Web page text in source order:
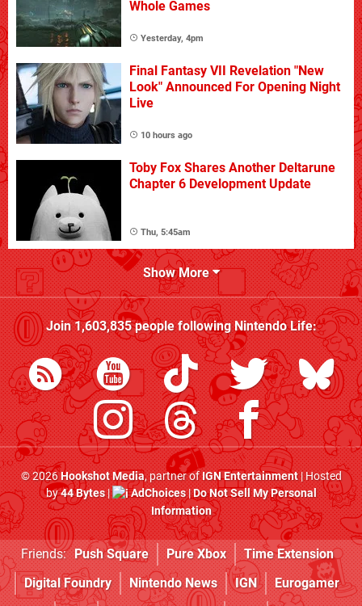
Whole Games
Yesterday, 4pm
Final Fantasy VII Revelation "New
Look" Announced For Opening Night
Live
10 hours ago
Toby Fox Shares Another Deltarune
Chapter 6 Development Update
Thu, 5:45am
Show More
Join1,603,835people followingNintendo Life:
© 2026Hookshot Media, partner ofIGN Entertainment| Hosted
by44 Bytes| AdChoices|Do Not Sell My Personal
Information
Friends: Push Square Pure Xbox
Time Extension
Digital Foundry
Nintendo News IGN
Eurogamer